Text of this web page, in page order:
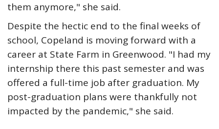
them anymore," she said.
Despite the hectic end to the final weeks of
school, Copeland is moving forward with a
career at State Farm in Greenwood. "I had my
internship there this past semester and was
offered a full-time job after graduation. My
post-graduation plans were thankfully not
impacted by the pandemic," she said.